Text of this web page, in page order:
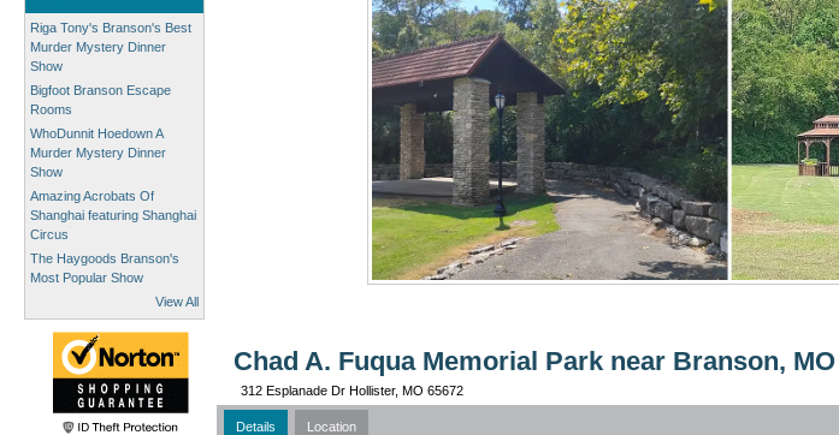
Riga Tony's Branson's Best
Murder Mystery Dinner
Show
Bigfoot Branson Escape
Rooms
WhoDunnit Hoedown A
Murder Mystery Dinner
Show
Amazing Acrobats Of
Shanghai featuring Shanghai
Circus
The Haygoods Branson's
Most Popular Show
View All
Chad A. Fuqua Memorial Park near Branson, MO
312 Esplanade Dr Hollister, MO 65672
Details Location